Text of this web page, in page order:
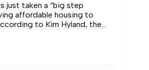
just taken a “big step
affordable housing to
to Kim Hyland, the
of the Fluvanna-Louisa
(FLHF). On June 9 and